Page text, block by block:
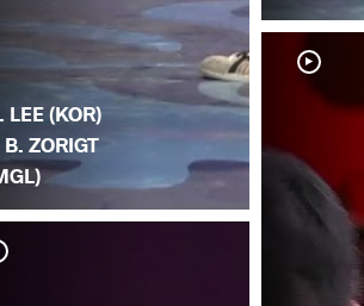
LEE (KOR)
B. ZORIGT